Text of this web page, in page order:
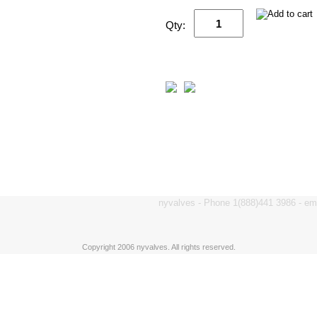
Qty:
nyvalves - Phone 1(888)441 3986 -
Copyright 2006 nyvalves. All rights reserved.